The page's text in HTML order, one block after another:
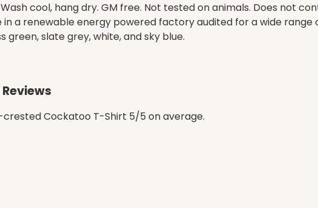
cool, hang dry. GM free. Not tested on animals. Does not
a renewable energy powered factory audited for a wide range
slate grey, white, and sky blue.
Cockatoo T-Shirt 5/5 on average.